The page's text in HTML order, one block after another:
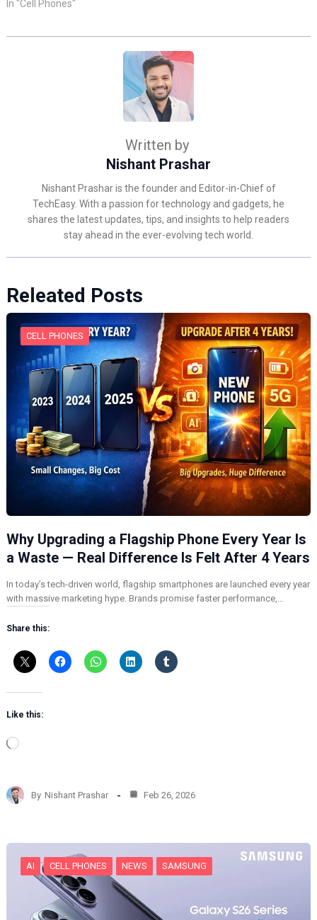
In "Cell Phones"
Written by
Nishant Prashar
Nishant Prashar is the founder and Editor-in-Chief of
TechEasy. With a passion for technology and gadgets, he
shares the latest updates, tips, and insights to help readers
stay ahead in the ever-evolving tech world.
Releated Posts
CELL PHONES
Why Upgrading a Flagship Phone Every Year Is
a Waste — Real Difference Is Felt After 4 Years
In today’s tech-driven world, flagship smartphones are launched every year
with massive marketing hype. Brands promise faster performance,…
Share this:
Like this:
L
d
i
…
By Nishant Prashar Feb 26, 2026
AI CELL PHONES NEWS SAMSUNG